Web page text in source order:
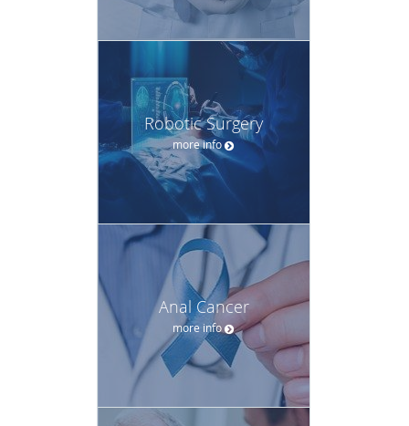
Robotic Surgery
more info
Anal Cancer
more info